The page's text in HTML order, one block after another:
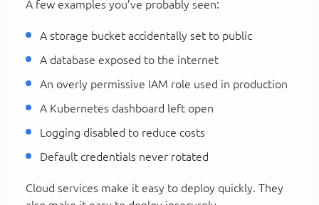
A few examples you’ve probably seen:
A storage bucket accidentally set to public
A database exposed to the internet
An overly permissive IAM role used in production
A Kubernetes dashboard left open
Logging disabled to reduce costs
Default credentials never rotated
Cloud services make it easy to deploy quickly. They